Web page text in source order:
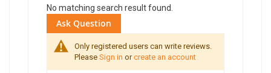
No matching search result found.
Ask Question
Only registered users can write reviews.
Please Sign in orcreate an account